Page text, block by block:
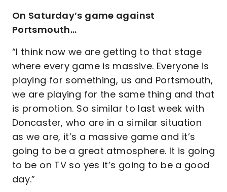
On Saturday’s game against
Portsmouth…
“I think now we are getting to that stage
where every game is massive. Everyone is
playing for something, us and Portsmouth,
we are playing for the same thing and that
is promotion. So similar to last week with
Doncaster, who are in a similar situation
as we are, it’s a massive game and it’s
going to be a great atmosphere. It is going
to be on TV so yes it’s going to be a good
day.”